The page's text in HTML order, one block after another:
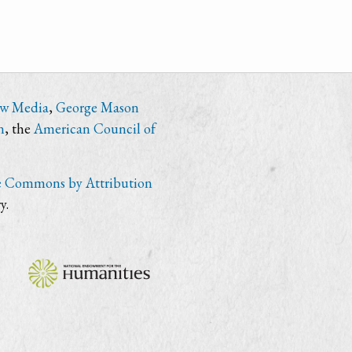
Media,George Mason
, theAmerican Council of
Commons by Attribution